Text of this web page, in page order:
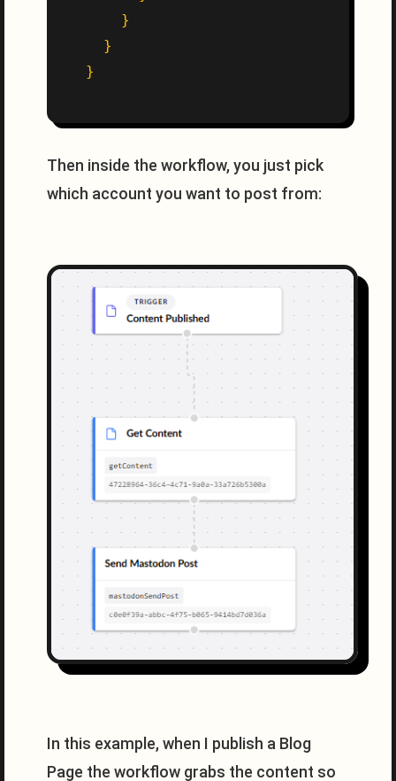
}
}
}
Then inside the workflow, you just pick
which account you want to post from:
In this example, when I publish a Blog
Page the workflow grabs the content so